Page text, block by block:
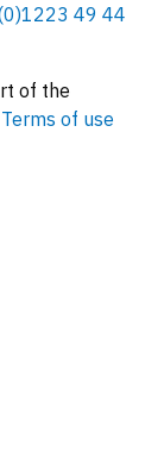
49 44
of the
Terms of use